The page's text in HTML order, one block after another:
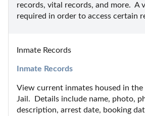
records, vital records, and more.  A
required in order to access certain
Inmate Records
Inmate Records
View current inmates housed in
Jail.  Details include name, photo,
description, arrest date, booking